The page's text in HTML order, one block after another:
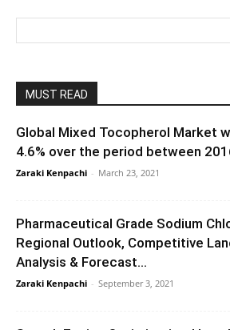
MUST READ
Global Mixed Tocopherol Market
4.6% over the period between
Zaraki Kenpachi - March 23, 2021
Pharmaceutical Grade Sodium
Regional Outlook, Competitive
Analysis & Forecast...
Zaraki Kenpachi - September 3, 2021